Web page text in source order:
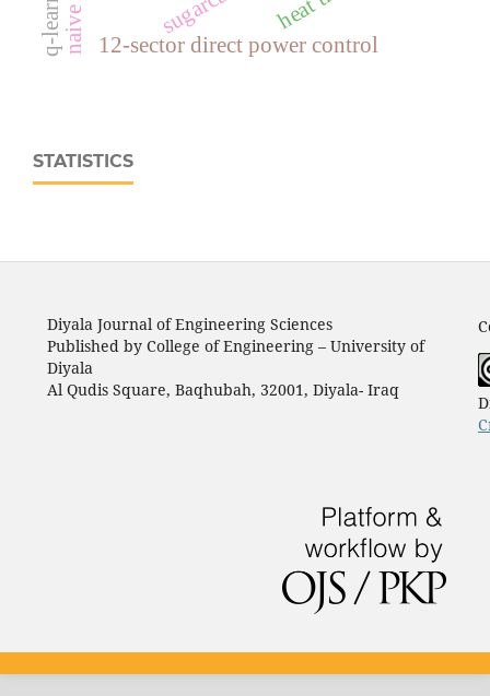
12-sector direct power control
STATISTICS
Diyala Journal of Engineering Sciences
Published by College of Engineering – University of
Diyala
Al Qudis Square, Baqhubah, 32001, Diyala- Iraq